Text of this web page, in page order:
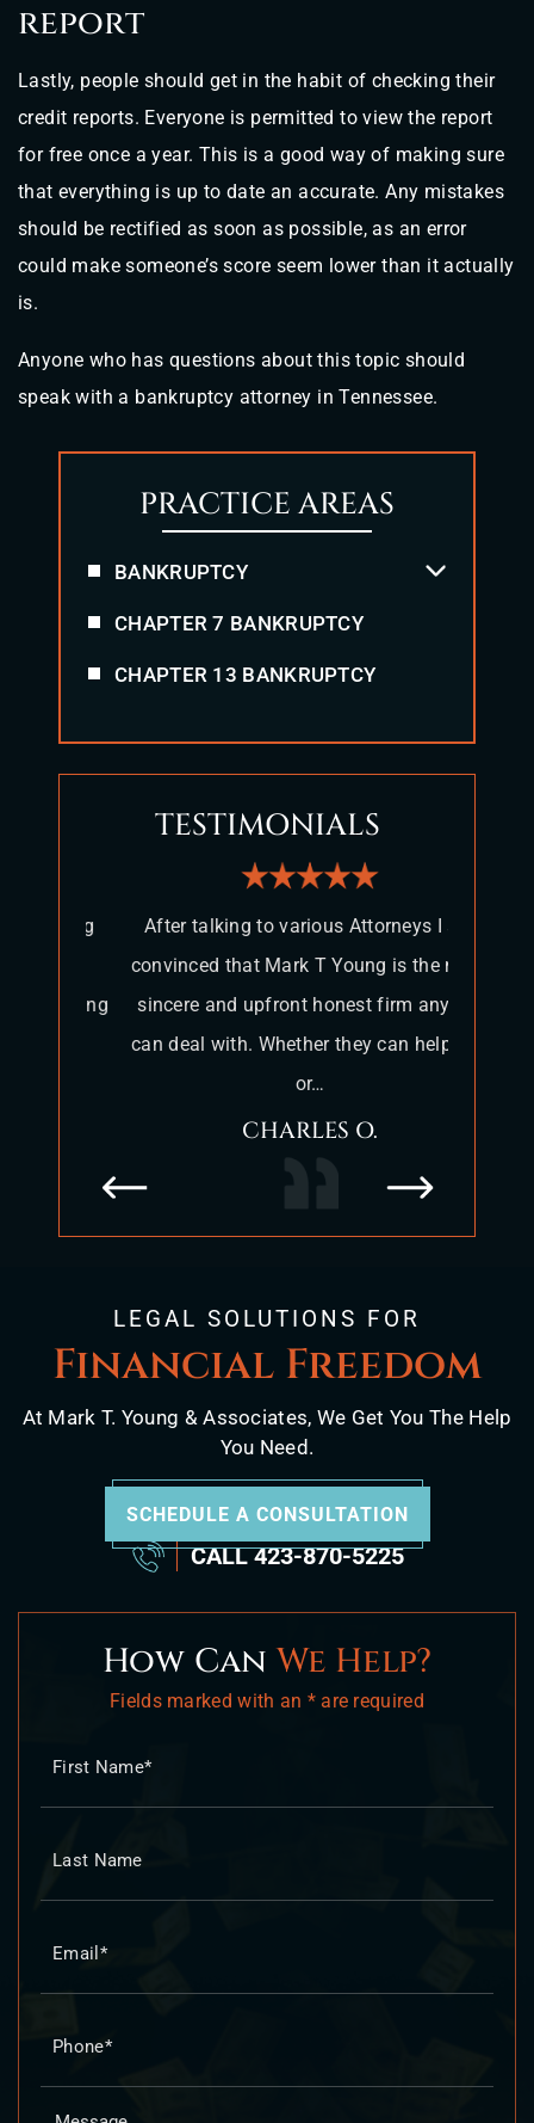
report
Lastly, people should get in the habit of checking their
credit reports. Everyone is permitted to view the report
for free once a year. This is a good way of making sure
that everything is up to date an accurate. Any mistakes
should be rectified as soon as possible, as an error
could make someone’s score seem lower than it actually
is.
Anyone who has questions about this topic should
speak with a bankruptcy attorney in Tennessee.
PRACTICE AREAS
BANKRUPTCY
CHAPTER 7 BANKRUPTCY
CHAPTER 13 BANKRUPTCY
TESTIMONIALS
After talking to various Attorneys I am
convinced that Mark T Young is the most
sincere and upfront honest firm anyone
can deal with. Whether they can help you
CHARLES O.
LEGAL SOLUTIONS FOR
Financial Freedom
At Mark T. Young & Associates, We Get You The Help
You Need.
SCHEDULE A CONSULTATION
CALL423-870-5225
How CanWe Help?
Fields marked with an * are required